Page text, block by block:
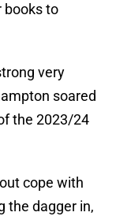
books to
very
soared
the 2023/24
cope with
the dagger in,